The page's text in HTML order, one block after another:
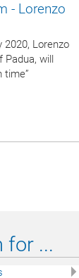
- Lorenzo
2020, Lorenzo
Padua, will
time”
for ...